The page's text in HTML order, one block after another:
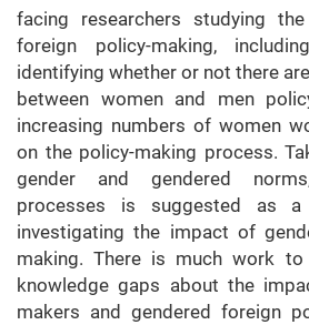
facing researchers studying
foreign policy-making,
identifying whether or not there
between women and men
increasing numbers of women
on the policy-making process.
gender and gendered
processes is suggested as
investigating the impact of
making. There is much work
knowledge gaps about the
makers and gendered foreign